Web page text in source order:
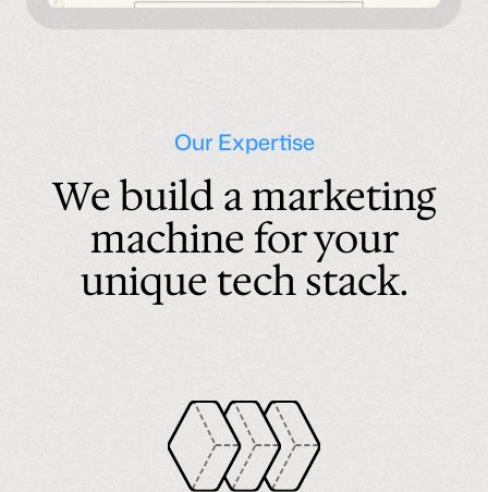
Our Expertise
We build a marketing
machine for your
unique tech stack.